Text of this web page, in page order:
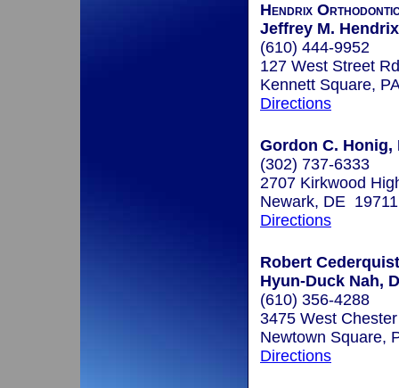
Hendrix
Jeffrey M.
(610) 444-9952
127 West Street
Kennett Square,
Directions
Gordon C. Honig,
(302) 737-6333
2707 Kirkwood
Newark, DE 19711
Directions
Robert
Hyun-Duck Nah,
(610) 356-4288
3475 West
Newtown Square,
Directions